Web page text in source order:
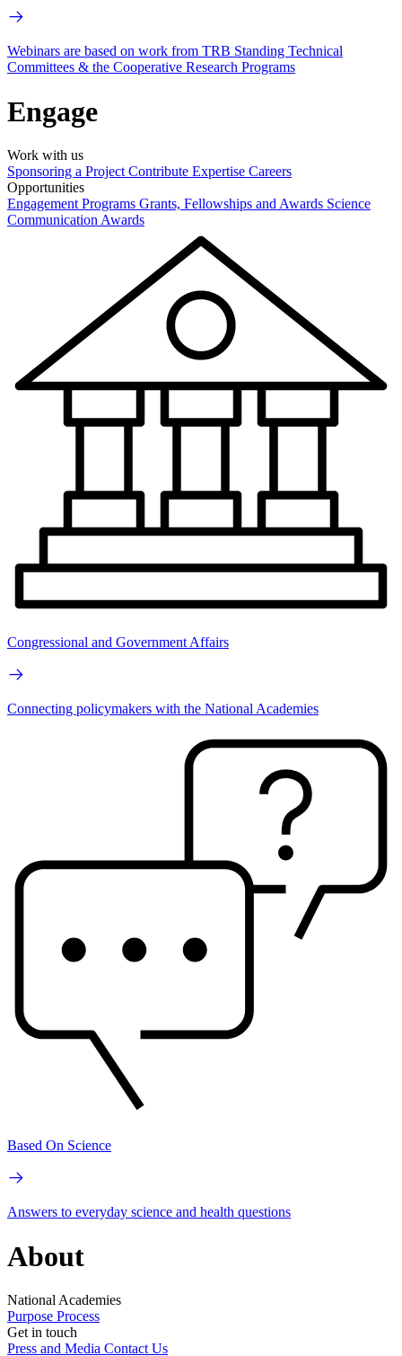
Webinars are based on work from TRB Standing Technical
Committees & the Cooperative Research Programs
Engage
Work with us
Sponsoring a Project Contribute Expertise Careers
Opportunities
Engagement Programs Grants, Fellowships and Awards Science
Communication Awards
Congressional and Government Affairs
Connecting policymakers with the National Academies
Based On Science
Answers to everyday science and health questions
About
National Academies
Purpose Process
Get in touch
Press and Media Contact Us